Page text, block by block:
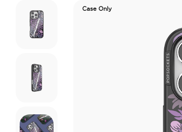
Case Only